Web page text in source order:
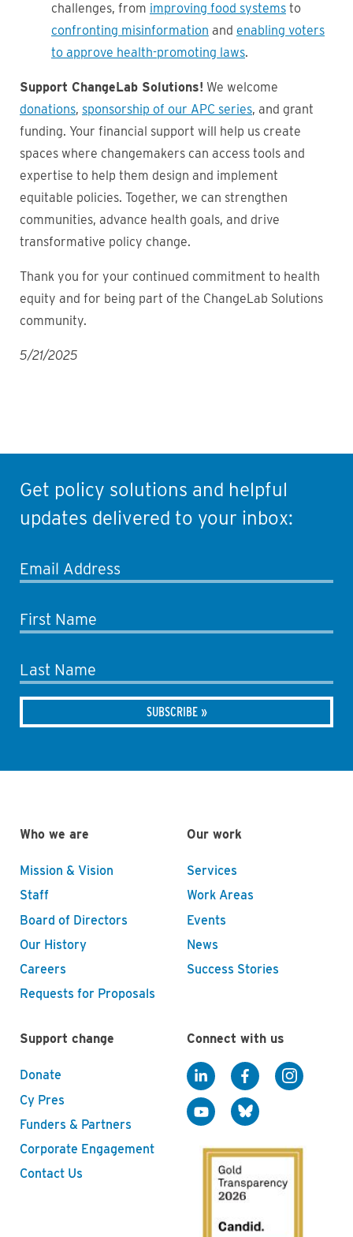
challenges, from improving food systems to
confronting misinformation and enabling voters
to approve health-promoting laws.
Support ChangeLab Solutions! We welcome
donations, sponsorship of our APC series, and grant
funding. Your financial support will help us create
spaces where changemakers can access tools and
expertise to help them design and implement
equitable policies. Together, we can strengthen
communities, advance health goals, and drive
transformative policy change.
Thank you for your continued commitment to health
equity and for being part of the ChangeLab Solutions
community.
5/21/2025
Get policy solutions and helpful
updates delivered to your inbox:
Email Address
First Name
Last Name
Who we are
Mission & Vision
Staff
Board of Directors
Our History
Careers
Requests for Proposals
Our work
Services
Work Areas
Events
News
Success Stories
Support change
Donate
Cy Pres
Funders & Partners
Corporate Engagement
Contact Us
Connect with us